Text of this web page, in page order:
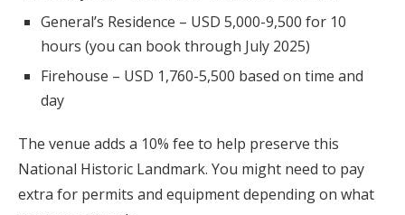
General’s Residence – USD 5,000-9,500 for 10
hours (you can book through July 2025)
Firehouse – USD 1,760-5,500 based on time and
day
The venue adds a 10% fee to help preserve this
National Historic Landmark. You might need to pay
extra for permits and equipment depending on what